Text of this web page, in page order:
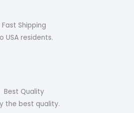
Fast Shipping
USA residents.
Best Quality
the best quality.